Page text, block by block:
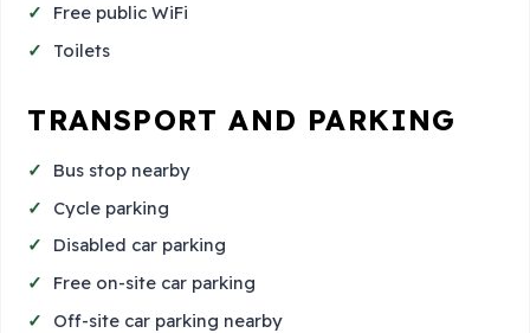
Free public WiFi
Toilets
TRANSPORT AND PARKING
Bus stop nearby
Cycle parking
Disabled car parking
Free on-site car parking
Off-site car parking nearby